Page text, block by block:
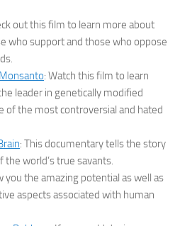
out this film to learn more about
who support and those who oppose
: Watch this film to learn
leader in genetically modified
of the most controversial and hated
: This documentary tells the story
world’s true savants.
you the amazing potential as well as
aspects associated with human